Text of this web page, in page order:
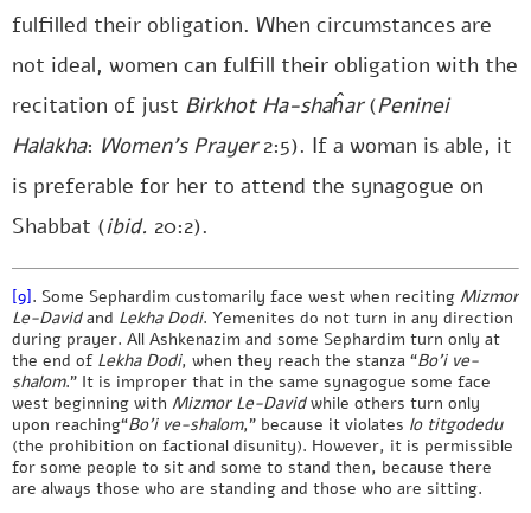
fulfilled their obligation. When circumstances are
not ideal, women can fulfill their obligation with the
recitation of just Birkhot Ha-shaĥar(Peninei
Halakha: Women’s Prayer2:5). If a woman is able, it
is preferable for her to attend the synagogue on
Shabbat (ibid. 20:2).
[9]. Some Sephardim customarily face west when reciting Mizmor
Le-Davidand Lekha Dodi. Yemenites do not turn in any direction
during prayer. All Ashkenazim and some Sephardim turn only at
the end of Lekha Dodi, when they reach the stanza “Bo’i ve-
shalom.” It is improper that in the same synagogue some face
west beginning with Mizmor Le-Davidwhile others turn only
upon reaching“Bo’i ve-shalom,” because it violates lo titgodedu
(the prohibition on factional disunity). However, it is permissible
for some people to sit and some to stand then, because there
are always those who are standing and those who are sitting.